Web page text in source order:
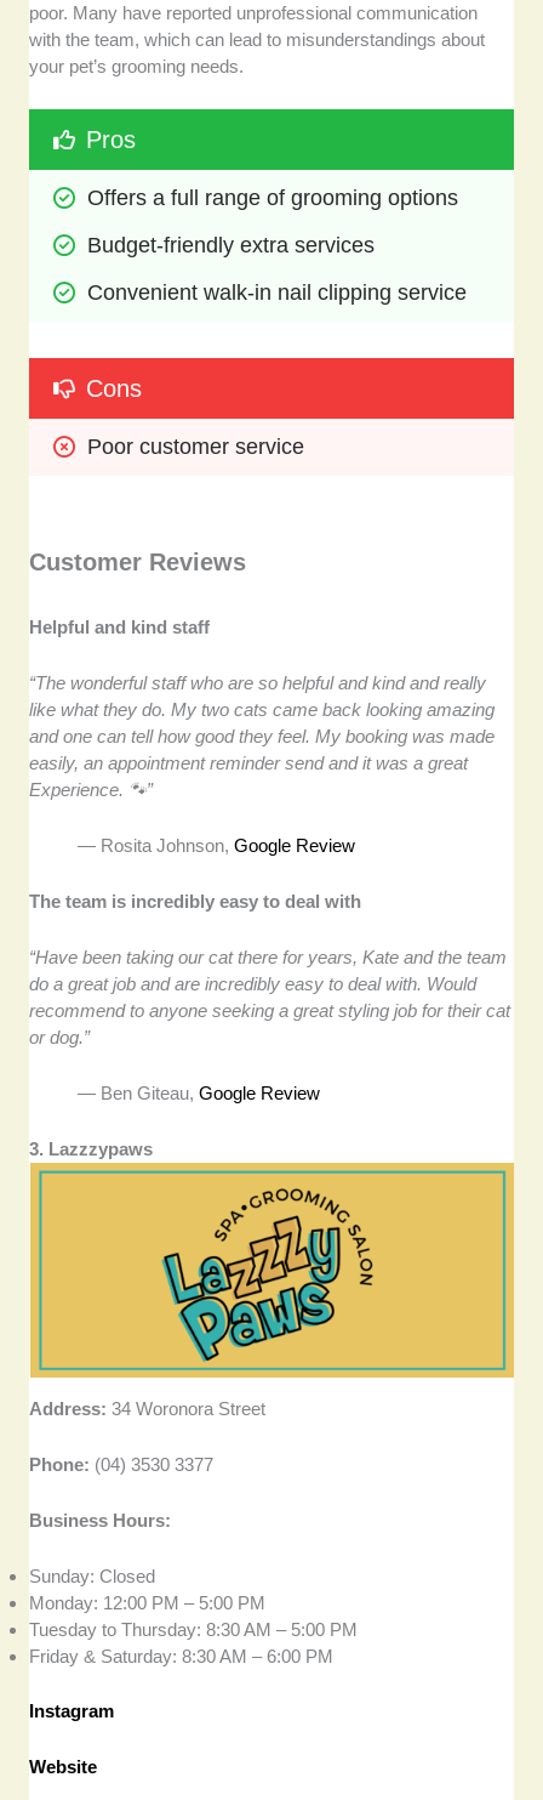
poor. Many have reported unprofessional communication
with the team, which can lead to misunderstandings about
your pet’s grooming needs.
Pros
Offers a full range of grooming options
Budget-friendly extra services
Convenient walk-in nail clipping service
Cons
Poor customer service
Customer Reviews
Helpful and kind staff
“The wonderful staff who are so helpful and kind and really
like what they do. My two cats came back looking amazing
and one can tell how good they feel. My booking was made
easily, an appointment reminder send and it was a great
Experience. 🐾”
— Rosita Johnson,Google Review
The team is incredibly easy to deal with
“Have been taking our cat there for years, Kate and the team
do a great job and are incredibly easy to deal with. Would
recommend to anyone seeking a great styling job for their cat
or dog.”
— Ben Giteau,Google Review
3. Lazzzypaws
Address:34 Woronora Street
Phone: (04) 3530 3377
Business Hours:
Sunday: Closed
Monday: 12:00 PM – 5:00 PM
Tuesday to Thursday: 8:30 AM – 5:00 PM
Friday & Saturday: 8:30 AM – 6:00 PM
Instagram
Website